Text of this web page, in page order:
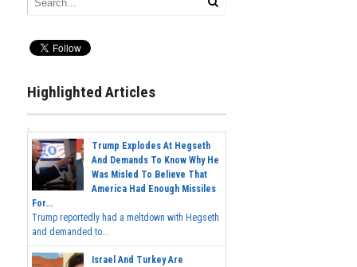
Highlighted Articles
Trump Explodes At Hegseth
And Demands To Know Why He
Was Misled To Believe That
America Had Enough Missiles
For...
Trump reportedly had a meltdown with Hegseth
and demanded to...
Israel And Turkey Are